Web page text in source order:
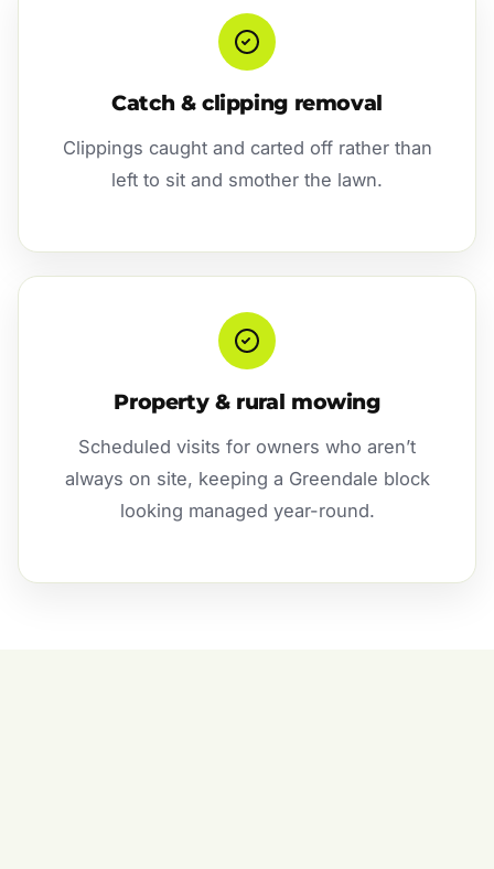
Catch & clipping removal
Clippings caught and carted off rather than
left to sit and smother the lawn.
Property & rural mowing
Scheduled visits for owners who aren’t
always on site, keeping a Greendale block
looking managed year-round.